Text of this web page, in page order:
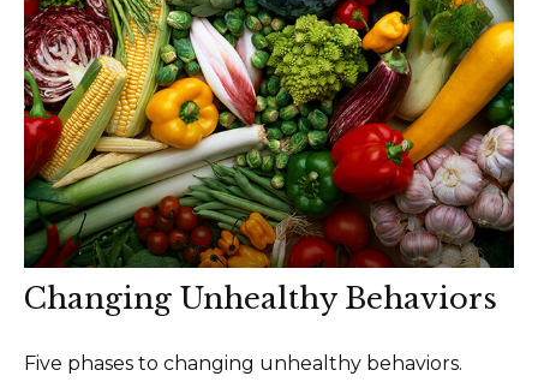
Changing Unhealthy Behaviors
Five phases to changing unhealthy behaviors.